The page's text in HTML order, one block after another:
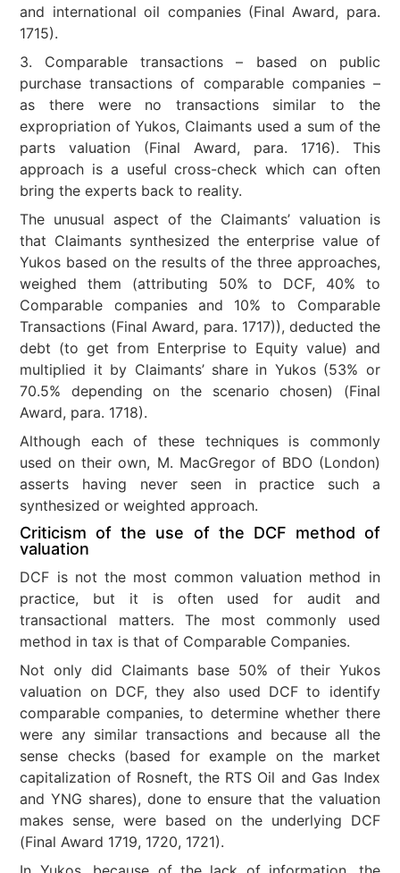
and international oil companies (Final Award, para.
1715).
3. Comparable transactions – based on public
purchase transactions of comparable companies –
as there were no transactions similar to the
expropriation of Yukos, Claimants used a sum of the
parts valuation (Final Award, para. 1716). This
approach is a useful cross-check which can often
bring the experts back to reality.
The unusual aspect of the Claimants’ valuation is
that Claimants synthesized the enterprise value of
Yukos based on the results of the three approaches,
weighed them (attributing 50% to DCF, 40% to
Comparable companies and 10% to Comparable
Transactions (Final Award, para. 1717)), deducted the
debt (to get from Enterprise to Equity value) and
multiplied it by Claimants’ share in Yukos (53% or
70.5% depending on the scenario chosen) (Final
Award, para. 1718).
Although each of these techniques is commonly
used on their own, M. MacGregor of BDO (London)
asserts having never seen in practice such a
synthesized or weighted approach.
Criticism of the use of the DCF method of
valuation
DCF is not the most common valuation method in
practice, but it is often used for audit and
transactional matters. The most commonly used
method in tax is that of Comparable Companies.
Not only did Claimants base 50% of their Yukos
valuation on DCF, they also used DCF to identify
comparable companies, to determine whether there
were any similar transactions and because all the
sense checks (based for example on the market
capitalization of Rosneft, the RTS Oil and Gas Index
and YNG shares), done to ensure that the valuation
makes sense, were based on the underlying DCF
(Final Award 1719, 1720, 1721).